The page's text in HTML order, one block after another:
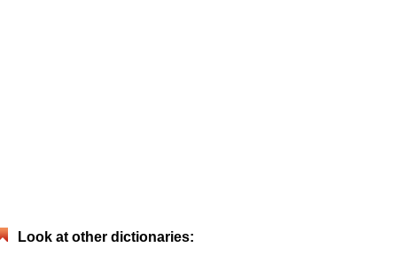
Look at other dictionaries: